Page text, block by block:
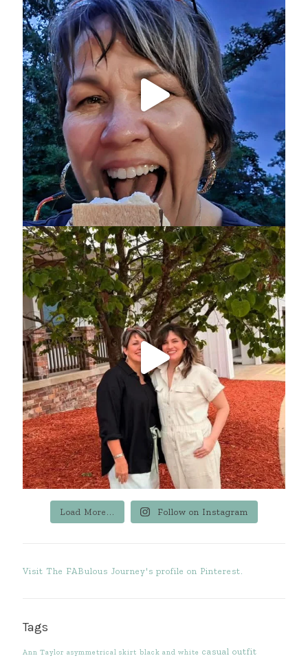
Load More... Follow on Instagram
Visit The FABulous Journey's profile on Pinterest.
Tags
Ann Taylor asymmetrical skirt black and white casual outfit